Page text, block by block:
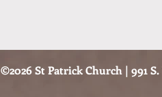
©2026 St Patrick Church | 991 S.